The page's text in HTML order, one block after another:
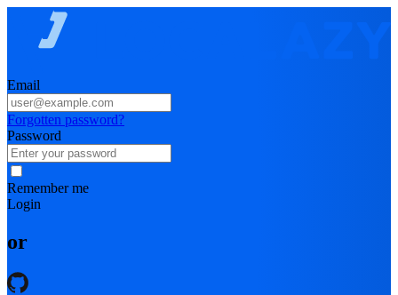
Email
Forgotten password?
Password
Remember me
Login
or